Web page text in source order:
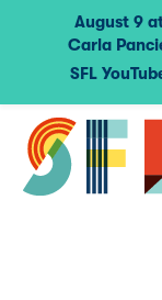
August 9
Carla
SFL